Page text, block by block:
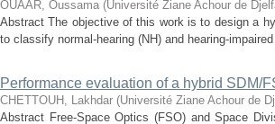
OUAAR, Oussama (Université Ziane Achour de
Abstract The objective of this work is to design a
to classify normal-hearing (NH) and hearing-
Performance evaluation of a hybrid SDM/
CHETTOUH, Lakhdar (Université Ziane Achour de
Abstract Free-Space Optics (FSO) and Space